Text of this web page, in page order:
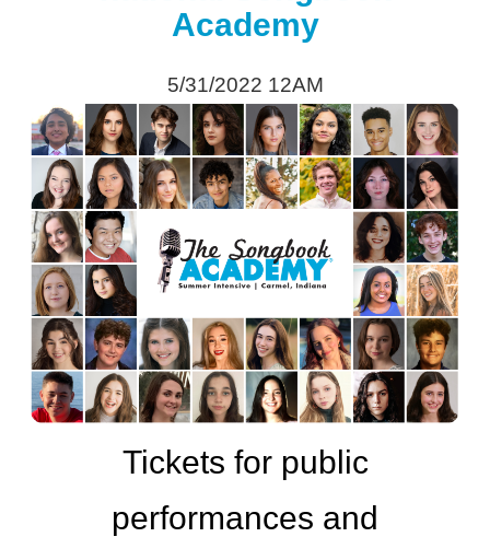
Academy
5/31/2022 12AM
Tickets for public
performances and